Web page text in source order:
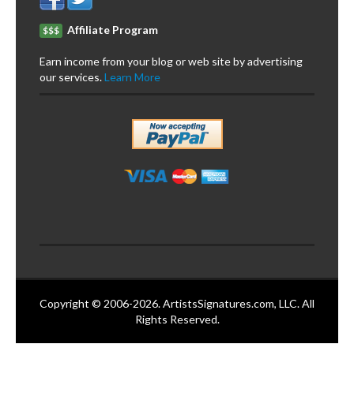
$$$ Affiliate Program
Earn income from your blog or web site by advertising
our services.Learn More
Copyright © 2006-2026. ArtistsSignatures.com, LLC. All
Rights Reserved.